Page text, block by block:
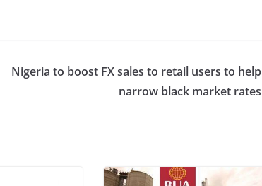
Nigeria to boost FX sales to retail users to help
narrow black market rates